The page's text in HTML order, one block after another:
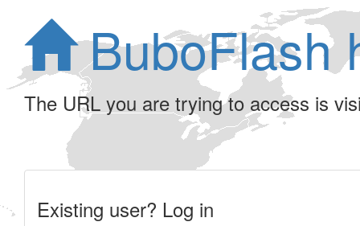
BuboFlash
The URL you are trying to access is
Existing user? Log in